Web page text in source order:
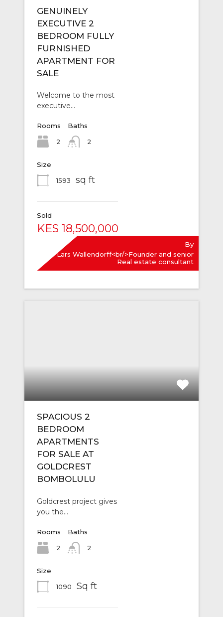
GENUINELY
EXECUTIVE 2
BEDROOM FULLY
FURNISHED
APARTMENT FOR
SALE
Welcome to the most
executive…
Rooms
2
Baths
2
Size
1593
sq ft
Sold
KES 18,500,000
By
Lars Wallendorff<br/>Founder and senior
Real estate consultant
SPACIOUS 2
BEDROOM
APARTMENTS
FOR SALE AT
GOLDCREST
BOMBOLULU
Goldcrest project gives
you the…
Rooms
2
Baths
2
Size
1090
Sq ft